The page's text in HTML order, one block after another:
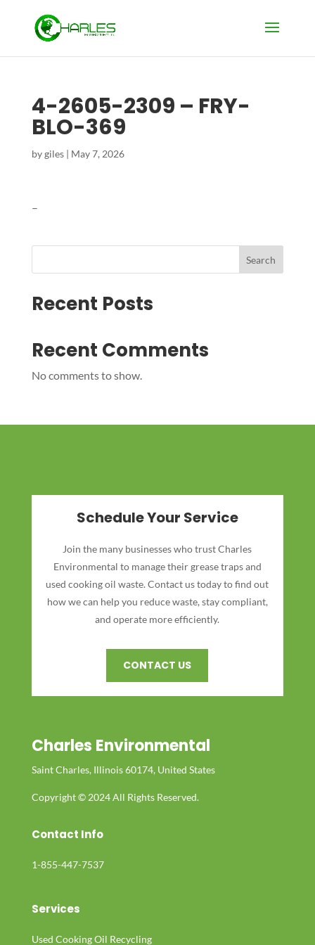
4-2605-2309 – FRY-
BLO-369
bygiles| May 7, 2026
–
Search
Recent Posts
Recent Comments
No comments to show.
Schedule Your Service
Join the many businesses who trust Charles
Environmental to manage their grease traps and
used cooking oil waste. Contact us today to find out
how we can help you reduce waste, stay compliant,
and operate more efficiently.
CONTACT US
Charles Environmental
Saint Charles, Illinois 60174, United States
Copyright © 2024 All Rights Reserved.
Contact Info
1-855-447-7537
Services
Used Cooking Oil Recycling